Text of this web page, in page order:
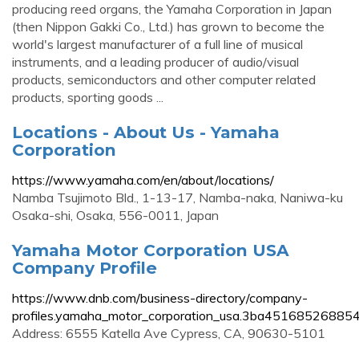
producing reed organs, the Yamaha Corporation in Japan
(then Nippon Gakki Co., Ltd.) has grown to become the
world's largest manufacturer of a full line of musical
instruments, and a leading producer of audio/visual
products, semiconductors and other computer related
products, sporting goods ...
Locations - About Us - Yamaha
Corporation
https://www.yamaha.com/en/about/locations/
Namba Tsujimoto Bld., 1-13-17, Namba-naka, Naniwa-ku
Osaka-shi, Osaka, 556-0011, Japan
Yamaha Motor Corporation USA
Company Profile
https://www.dnb.com/business-directory/company-
Address: 6555 Katella Ave Cypress, CA, 90630-5101